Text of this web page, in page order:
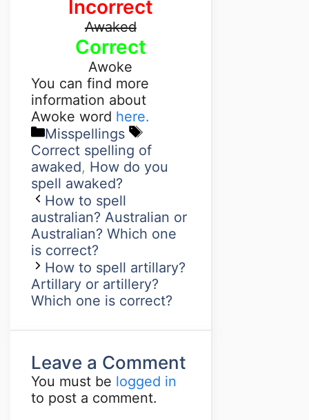
Incorrect
Awaked
Correct
Awoke
You can find more
information about
Awoke word here.
Misspellings
Correct spelling of
awaked, How do you
spell awaked?
How to spell
australian? Australian or
Australian? Which one
is correct?
How to spell artillary?
Artillary or artillery?
Which one is correct?
Leave a Comment
You must be logged in
to post a comment.